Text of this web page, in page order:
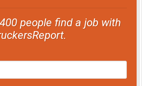
people find a job with